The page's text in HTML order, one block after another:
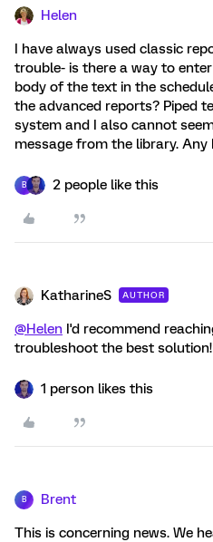
Helen
I have always used classic
trouble- is there a way to
body of the text in the
the advanced reports? Piped
system and I also cannot
message from the library.
B 2 people like this
KatharineS AUTHOR
@Helen I'd recommend
troubleshoot the best solution!
1 person likes this
B Brent
This is concerning news. We